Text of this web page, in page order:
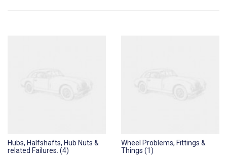
Hubs, Halfshafts, Hub Nuts &
related Failures. (4)
Wheel Problems, Fittings &
Things (1)